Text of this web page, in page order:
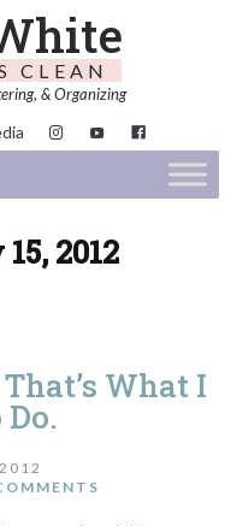
CLEAN
& Organizing
2012
What I